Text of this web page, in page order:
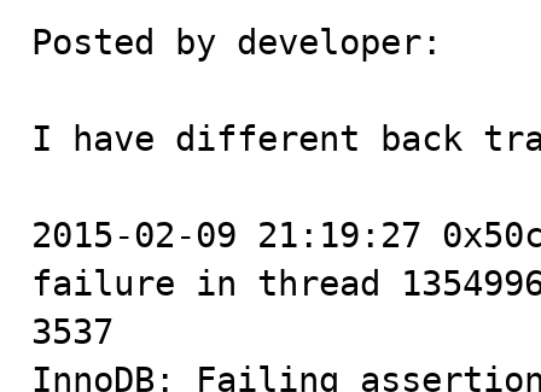
Posted by developer:
I have different back
2015-02-09 21:19:27
failure in thread
3537
InnoDB: Failing